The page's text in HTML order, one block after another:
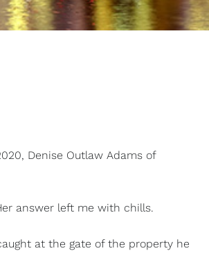
Denise Outlaw Adams of
answer left me with chills.
at the gate of the property he